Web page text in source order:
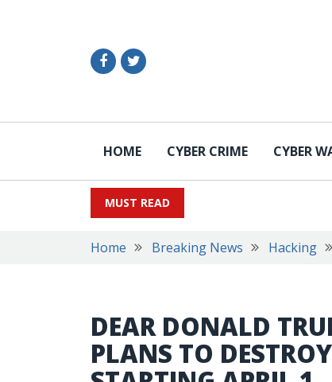
HOME CYBER CRIME CYBER
MUST READ
Home Breaking News Hacking
DEAR DONALD
PLANS TO